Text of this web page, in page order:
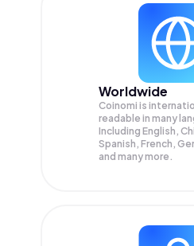
Worldwide
Coinomi is
readable in many
Including English,
Spanish, French,
and many more.